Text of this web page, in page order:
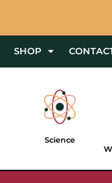
SHOP
Science